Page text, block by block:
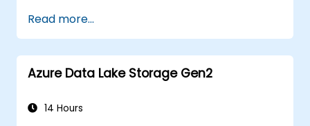
Master the techniques for ingesting,
transforming, and loading data (ETL) from
various sources into Azure Synapse.
Optimize query performance, secure
Power BI and other tools to visualize data
Read more...
Azure Data Lake Storage Gen2
14 Hours